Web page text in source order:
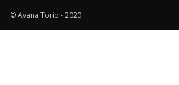
© Ayana Torio - 2020